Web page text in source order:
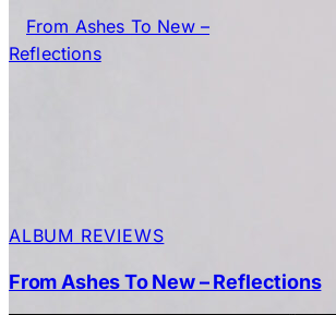
ALBUM REVIEWS
From Ashes To New – Reflections